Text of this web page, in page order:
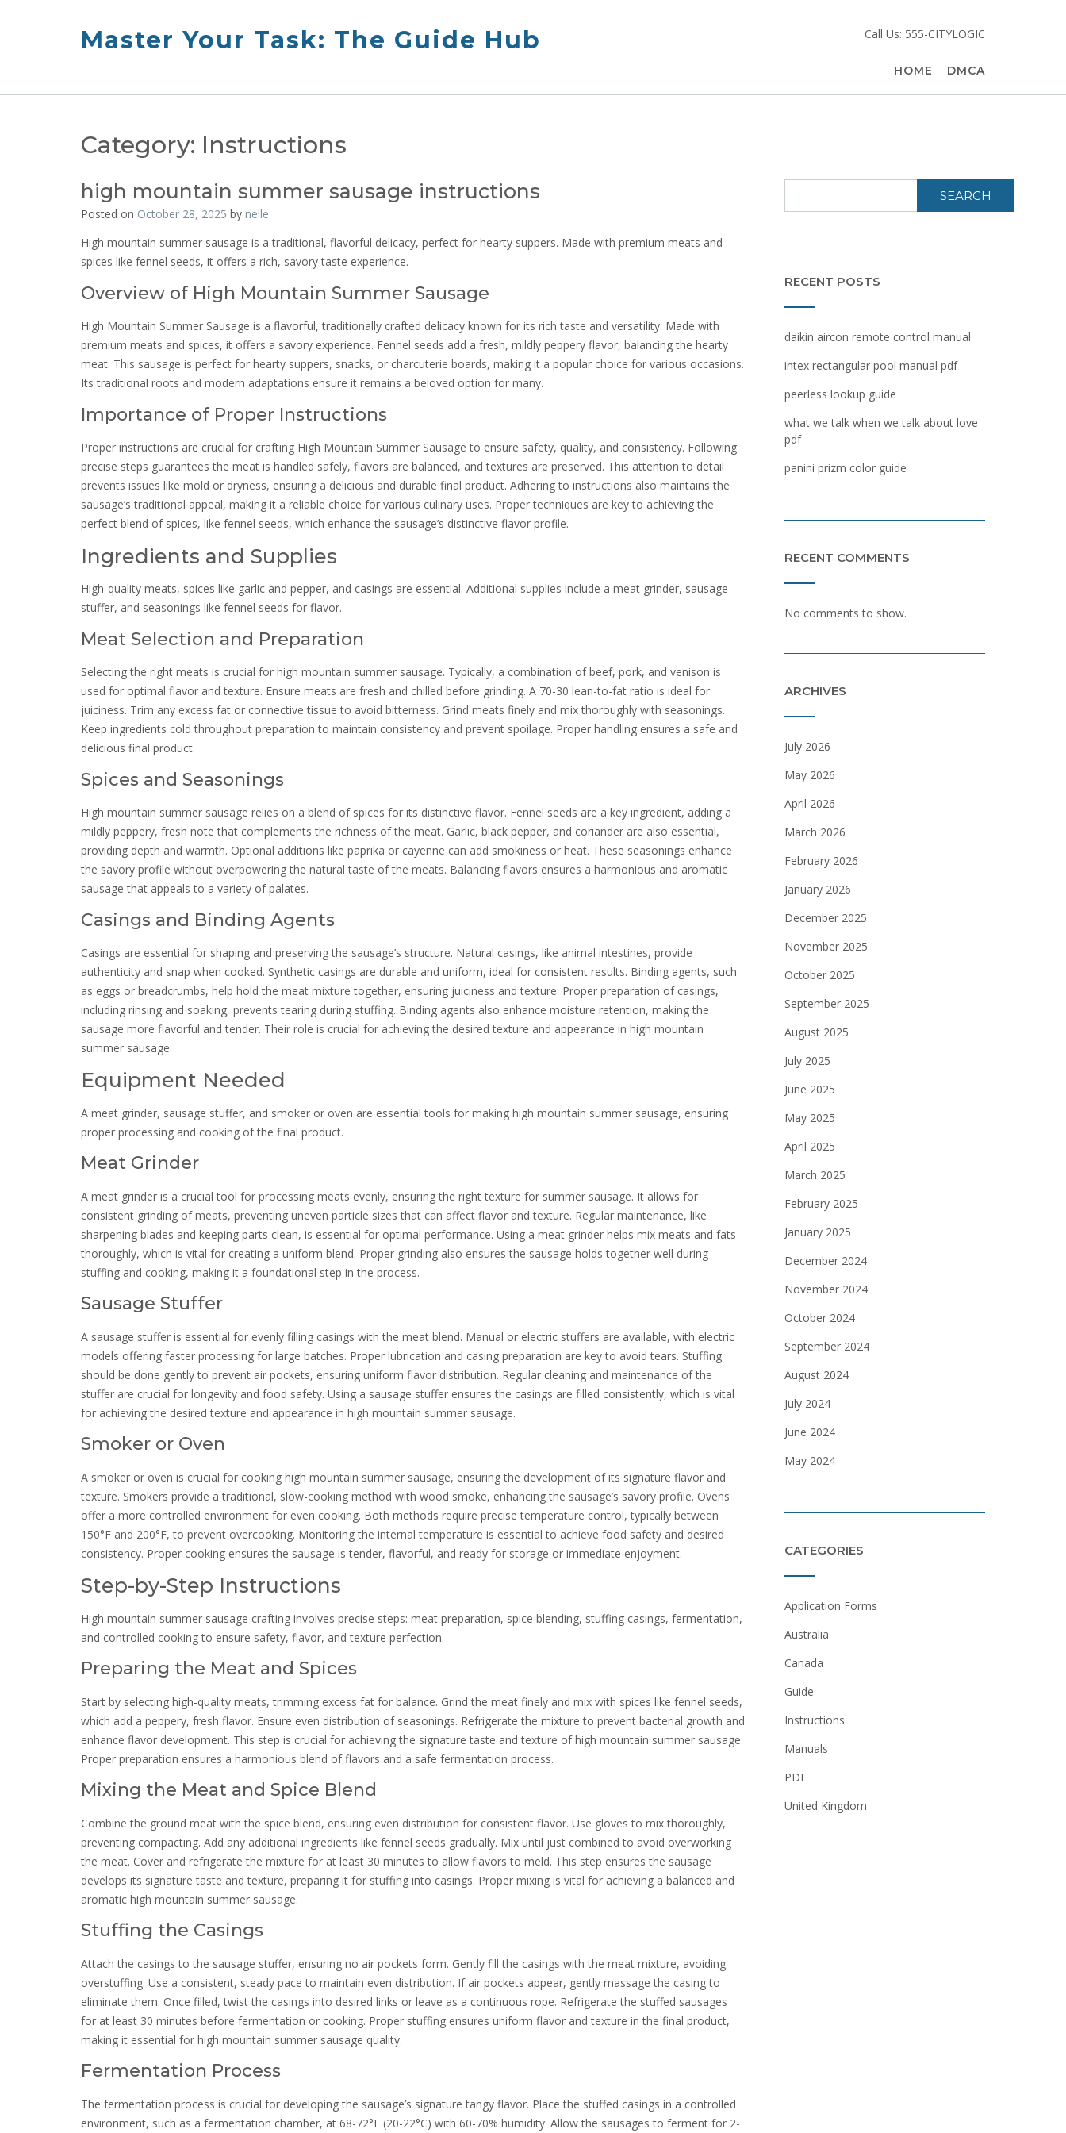
Master Your Task: The Guide Hub Call Us: 555-CITYLOGIC
HOME DMCA
Category: Instructions
high mountain summer sausage instructions
Posted on October 28, 2025 by nelle
High mountain summer sausage is a traditional, flavorful delicacy, perfect for hearty suppers. Made with premium meats and
spices like fennel seeds, it offers a rich, savory taste experience.
Overview of High Mountain Summer Sausage
High Mountain Summer Sausage is a flavorful, traditionally crafted delicacy known for its rich taste and versatility. Made with
premium meats and spices, it offers a savory experience. Fennel seeds add a fresh, mildly peppery flavor, balancing the hearty
meat. This sausage is perfect for hearty suppers, snacks, or charcuterie boards, making it a popular choice for various occasions.
Its traditional roots and modern adaptations ensure it remains a beloved option for many.
Importance of Proper Instructions
Proper instructions are crucial for crafting High Mountain Summer Sausage to ensure safety, quality, and consistency. Following
precise steps guarantees the meat is handled safely, flavors are balanced, and textures are preserved. This attention to detail
prevents issues like mold or dryness, ensuring a delicious and durable final product. Adhering to instructions also maintains the
sausage’s traditional appeal, making it a reliable choice for various culinary uses. Proper techniques are key to achieving the
perfect blend of spices, like fennel seeds, which enhance the sausage’s distinctive flavor profile.
Ingredients and Supplies
High-quality meats, spices like garlic and pepper, and casings are essential. Additional supplies include a meat grinder, sausage
stuffer, and seasonings like fennel seeds for flavor.
Meat Selection and Preparation
Selecting the right meats is crucial for high mountain summer sausage. Typically, a combination of beef, pork, and venison is
used for optimal flavor and texture. Ensure meats are fresh and chilled before grinding. A 70-30 lean-to-fat ratio is ideal for
juiciness. Trim any excess fat or connective tissue to avoid bitterness. Grind meats finely and mix thoroughly with seasonings.
Keep ingredients cold throughout preparation to maintain consistency and prevent spoilage. Proper handling ensures a safe and
delicious final product.
Spices and Seasonings
High mountain summer sausage relies on a blend of spices for its distinctive flavor. Fennel seeds are a key ingredient, adding a
mildly peppery, fresh note that complements the richness of the meat. Garlic, black pepper, and coriander are also essential,
providing depth and warmth. Optional additions like paprika or cayenne can add smokiness or heat. These seasonings enhance
the savory profile without overpowering the natural taste of the meats. Balancing flavors ensures a harmonious and aromatic
sausage that appeals to a variety of palates.
Casings and Binding Agents
Casings are essential for shaping and preserving the sausage’s structure. Natural casings, like animal intestines, provide
authenticity and snap when cooked. Synthetic casings are durable and uniform, ideal for consistent results. Binding agents, such
as eggs or breadcrumbs, help hold the meat mixture together, ensuring juiciness and texture. Proper preparation of casings,
including rinsing and soaking, prevents tearing during stuffing. Binding agents also enhance moisture retention, making the
sausage more flavorful and tender. Their role is crucial for achieving the desired texture and appearance in high mountain
summer sausage.
Equipment Needed
A meat grinder, sausage stuffer, and smoker or oven are essential tools for making high mountain summer sausage, ensuring
proper processing and cooking of the final product.
Meat Grinder
A meat grinder is a crucial tool for processing meats evenly, ensuring the right texture for summer sausage. It allows for
consistent grinding of meats, preventing uneven particle sizes that can affect flavor and texture. Regular maintenance, like
sharpening blades and keeping parts clean, is essential for optimal performance. Using a meat grinder helps mix meats and fats
thoroughly, which is vital for creating a uniform blend. Proper grinding also ensures the sausage holds together well during
stuffing and cooking, making it a foundational step in the process.
Sausage Stuffer
A sausage stuffer is essential for evenly filling casings with the meat blend. Manual or electric stuffers are available, with electric
models offering faster processing for large batches. Proper lubrication and casing preparation are key to avoid tears. Stuffing
should be done gently to prevent air pockets, ensuring uniform flavor distribution. Regular cleaning and maintenance of the
stuffer are crucial for longevity and food safety. Using a sausage stuffer ensures the casings are filled consistently, which is vital
for achieving the desired texture and appearance in high mountain summer sausage.
Smoker or Oven
A smoker or oven is crucial for cooking high mountain summer sausage, ensuring the development of its signature flavor and
texture. Smokers provide a traditional, slow-cooking method with wood smoke, enhancing the sausage’s savory profile. Ovens
offer a more controlled environment for even cooking. Both methods require precise temperature control, typically between
150°F and 200°F, to prevent overcooking. Monitoring the internal temperature is essential to achieve food safety and desired
consistency. Proper cooking ensures the sausage is tender, flavorful, and ready for storage or immediate enjoyment.
Step-by-Step Instructions
High mountain summer sausage crafting involves precise steps: meat preparation, spice blending, stuffing casings, fermentation,
and controlled cooking to ensure safety, flavor, and texture perfection.
Preparing the Meat and Spices
Start by selecting high-quality meats, trimming excess fat for balance. Grind the meat finely and mix with spices like fennel seeds,
which add a peppery, fresh flavor. Ensure even distribution of seasonings. Refrigerate the mixture to prevent bacterial growth and
enhance flavor development. This step is crucial for achieving the signature taste and texture of high mountain summer sausage.
Proper preparation ensures a harmonious blend of flavors and a safe fermentation process.
Mixing the Meat and Spice Blend
Combine the ground meat with the spice blend, ensuring even distribution for consistent flavor. Use gloves to mix thoroughly,
preventing compacting. Add any additional ingredients like fennel seeds gradually. Mix until just combined to avoid overworking
the meat. Cover and refrigerate the mixture for at least 30 minutes to allow flavors to meld. This step ensures the sausage
develops its signature taste and texture, preparing it for stuffing into casings. Proper mixing is vital for achieving a balanced and
aromatic high mountain summer sausage.
Stuffing the Casings
Attach the casings to the sausage stuffer, ensuring no air pockets form. Gently fill the casings with the meat mixture, avoiding
overstuffing. Use a consistent, steady pace to maintain even distribution. If air pockets appear, gently massage the casing to
eliminate them. Once filled, twist the casings into desired links or leave as a continuous rope. Refrigerate the stuffed sausages
for at least 30 minutes before fermentation or cooking. Proper stuffing ensures uniform flavor and texture in the final product,
making it essential for high mountain summer sausage quality.
Fermentation Process
The fermentation process is crucial for developing the sausage’s signature tangy flavor. Place the stuffed casings in a controlled
environment, such as a fermentation chamber, at 68-72°F (20-22°C) with 60-70% humidity. Allow the sausages to ferment for 2-
SEARCH
RECENT POSTS
daikin aircon remote control manual
intex rectangular pool manual pdf
peerless lookup guide
what we talk when we talk about love
pdf
panini prizm color guide
RECENT COMMENTS
No comments to show.
ARCHIVES
July 2026
May 2026
April 2026
March 2026
February 2026
January 2026
December 2025
November 2025
October 2025
September 2025
August 2025
July 2025
June 2025
May 2025
April 2025
March 2025
February 2025
January 2025
December 2024
November 2024
October 2024
September 2024
August 2024
July 2024
June 2024
May 2024
CATEGORIES
Application Forms
Australia
Canada
Guide
Instructions
Manuals
PDF
United Kingdom